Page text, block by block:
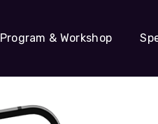
Program & Workshop